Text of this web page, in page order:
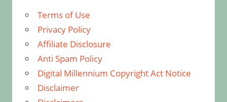
Terms of Use
Privacy Policy
Affiliate Disclosure
Anti Spam Policy
Digital Millennium Copyright Act Notice
Disclaimer